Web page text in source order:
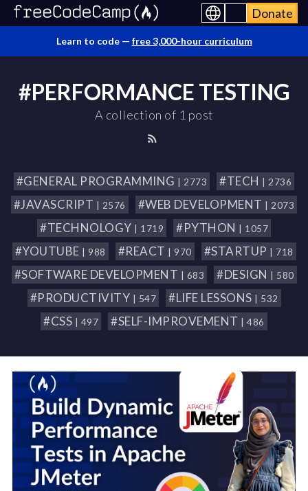
Donate
Learn to code — free 3,000-hour curriculum
#PERFORMANCE TESTING
A collection of 1 post
#GENERAL PROGRAMMING | 2773 #TECH | 2736
#JAVASCRIPT | 2576 #WEB DEVELOPMENT | 2073
#TECHNOLOGY | 1719 #PYTHON | 1057
#YOUTUBE | 988 #REACT | 970 #STARTUP | 718
#SOFTWARE DEVELOPMENT | 683 #DESIGN | 580
#PRODUCTIVITY | 547 #LIFE LESSONS | 532
#CSS | 497 #SELF-IMPROVEMENT | 486